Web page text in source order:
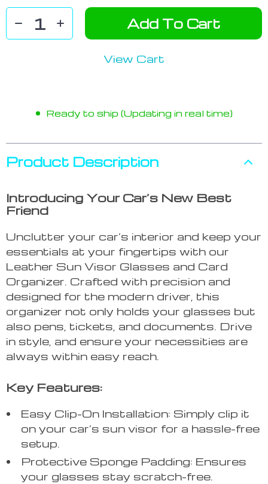
Add To Cart
View Cart
Ready to ship (Updating in real time)
Product Description
Introducing Your Car’s New Best
Friend
Unclutter your car’s interior and keep your
essentials at your fingertips with our
Leather Sun Visor Glasses and Card
Organizer. Crafted with precision and
designed for the modern driver, this
organizer not only holds your glasses but
also pens, tickets, and documents. Drive
in style, and ensure your necessities are
always within easy reach.
Key Features:
Easy Clip-On Installation: Simply clip it
on your car’s sun visor for a hassle-free
setup.
Protective Sponge Padding: Ensures
your glasses stay scratch-free.